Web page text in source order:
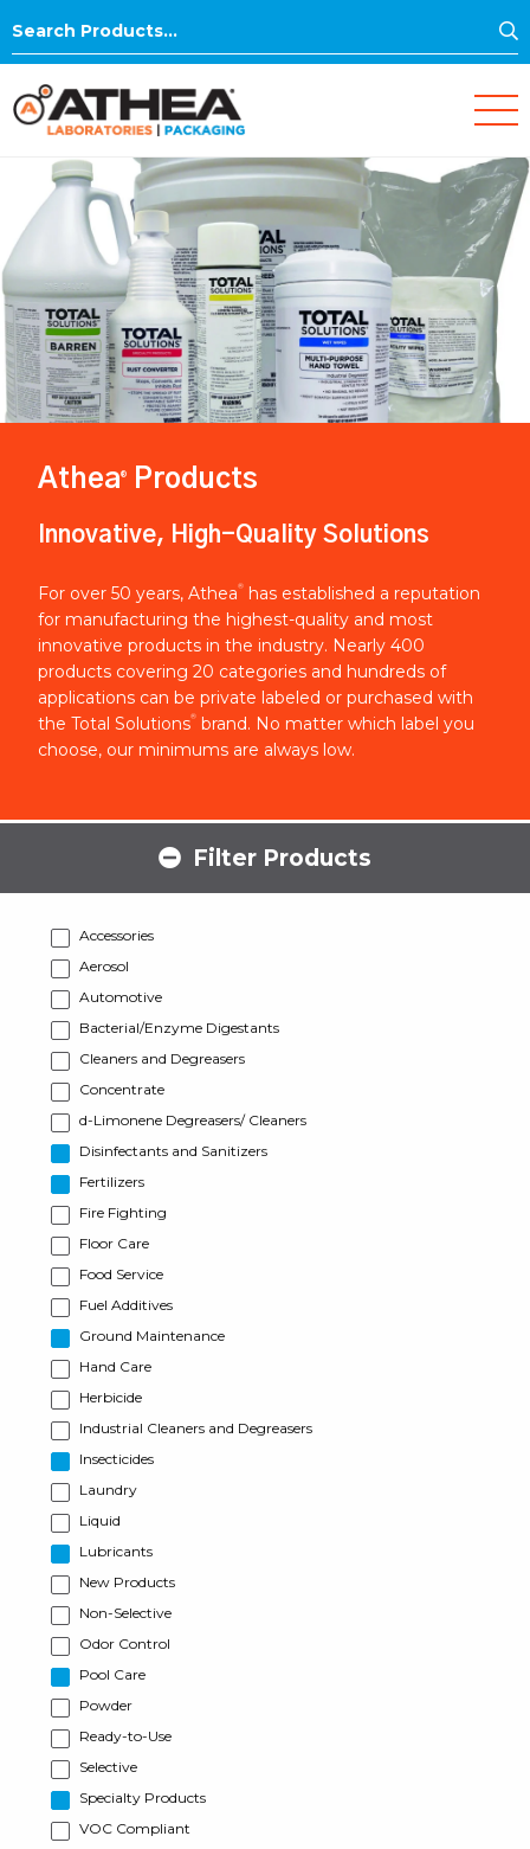
Search
Athea® Products
Innovative, High-Quality Solutions
For over 50 years, Athea®
has established a reputation
for manufacturing the highest-quality and most
innovative products in the industry. Nearly 400
products covering 20 categories and hundreds of
applications can be private labeled or purchased with
the Total Solutions® brand. No matter which label you
choose, our minimums are always low.
Filter Products
Accessories
Aerosol
Automotive
Bacterial/Enzyme Digestants
Cleaners and Degreasers
Concentrate
d-Limonene Degreasers/ Cleaners
Disinfectants and Sanitizers
Fertilizers
Fire Fighting
Floor Care
Food Service
Fuel Additives
Ground Maintenance
Hand Care
Herbicide
Industrial Cleaners and Degreasers
Insecticides
Laundry
Liquid
Lubricants
New Products
Non-Selective
Odor Control
Pool Care
Powder
Ready-to-Use
Selective
Specialty Products
VOC Compliant